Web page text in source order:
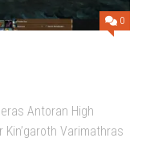
0
Antoran High
Varimathras